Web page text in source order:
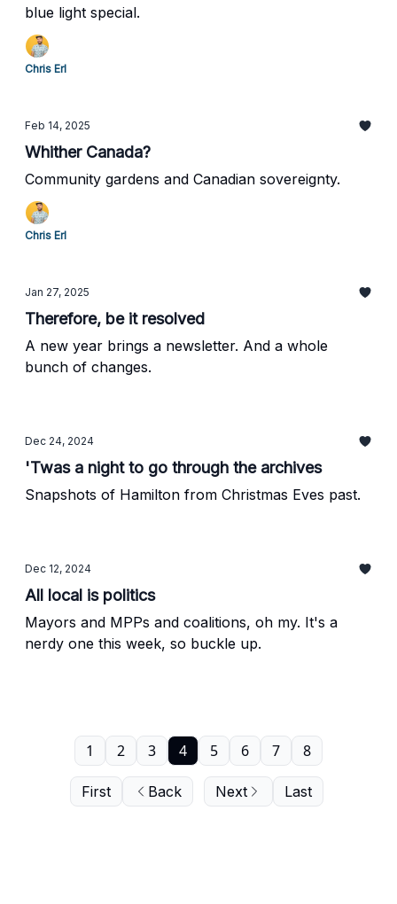
blue light special.
Chris Erl
Feb 14, 2025
Whither Canada?
Community gardens and Canadian sovereignty.
Chris Erl
Jan 27, 2025
Therefore, be it resolved
A new year brings a newsletter. And a whole
bunch of changes.
Dec 24, 2024
'Twas a night to go through the archives
Snapshots of Hamilton from Christmas Eves past.
Dec 12, 2024
All local is politics
Mayors and MPPs and coalitions, oh my. It's a
nerdy one this week, so buckle up.
First Back
1 2 3 4 5 6 7 8
Next Last